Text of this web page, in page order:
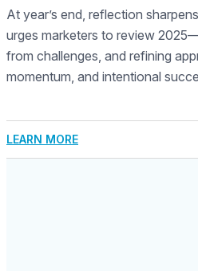
At year’s end, reflection
urges marketers to review
from challenges, and refining
momentum, and intentional
LEARN MORE